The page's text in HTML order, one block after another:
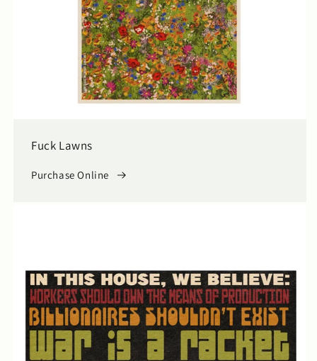
Fuck Lawns
Purchase Online